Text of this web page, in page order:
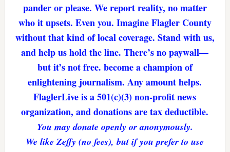
pander or please. We report reality, no matter
who it upsets. Even you. Imagine Flagler County
without that kind of local coverage. Stand with us,
and help us hold the line. There’s no paywall—
but it’s not free. become a champion of
enlightening journalism. Any amount helps.
FlaglerLive is a 501(c)(3) non-profit news
organization, and donations are tax deductible.
You may donate openly or anonymously.
We like Zeffy (no fees), but if you prefer to use